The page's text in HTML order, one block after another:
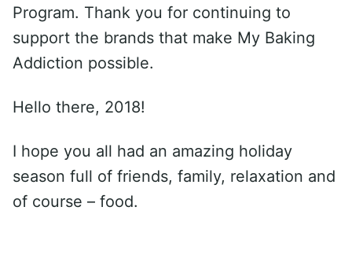
Program. Thank you for continuing to
support the brands that make My Baking
Addiction possible.
Hello there, 2018!
I hope you all had an amazing holiday
season full of friends, family, relaxation and
of course – food.